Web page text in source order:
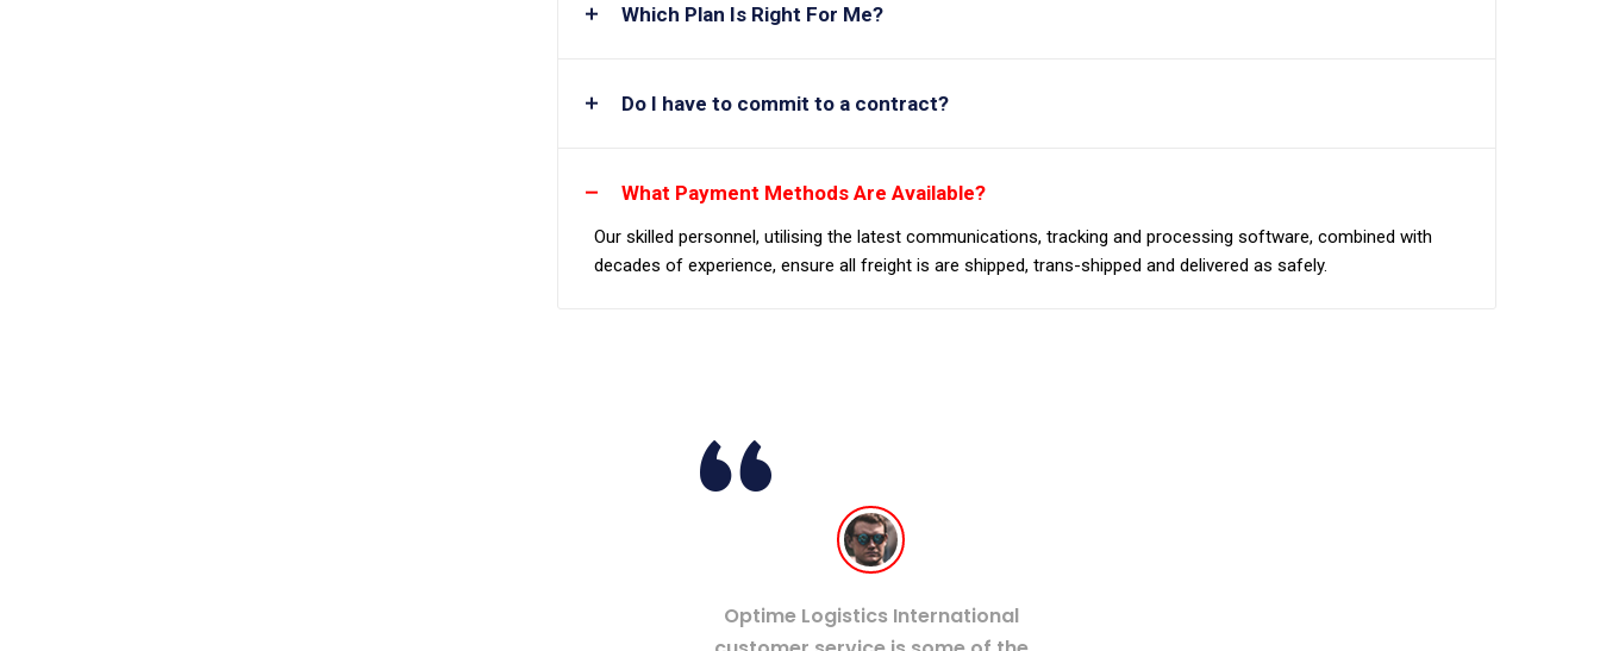
Which Plan Is Right For Me?
Do I have to commit to a contract?
What Payment Methods Are Available?
Our skilled personnel, utilising the latest communications, tracking and processing software, combined with
decades of experience, ensure all freight is are shipped, trans-shipped and delivered as safely.
Optime Logistics International